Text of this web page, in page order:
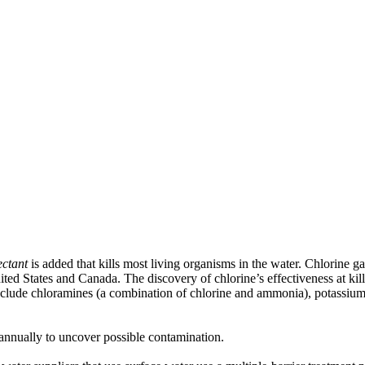
is added that kills most living organisms in the water. Chlorine
States and Canada. The discovery of chlorine’s effectiveness at
chloramines (a combination of chlorine and ammonia),
to uncover possible contamination.